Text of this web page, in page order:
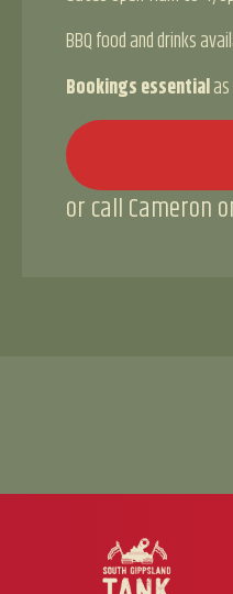
BBQ food and drinks
Bookings essential
or call Cameron